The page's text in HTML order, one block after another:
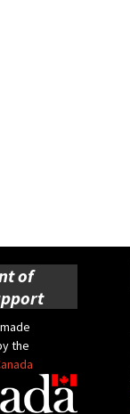
of
the